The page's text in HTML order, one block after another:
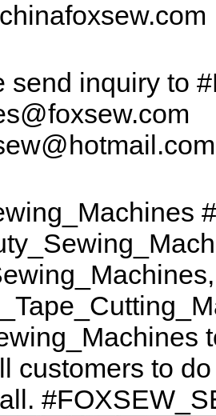
send inquiry to
customers to